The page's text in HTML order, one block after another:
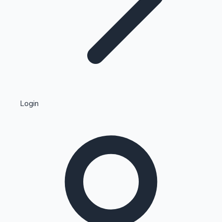
Kollywood News
Highest Single Day Collections
Login